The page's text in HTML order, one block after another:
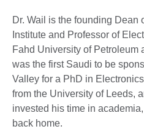
Dr. Wail is the founding Dean
Institute and Professor of
Fahd University of Petroleum
was the first Saudi to be
Valley for a PhD in
from the University of Leeds,
invested his time in
back home.